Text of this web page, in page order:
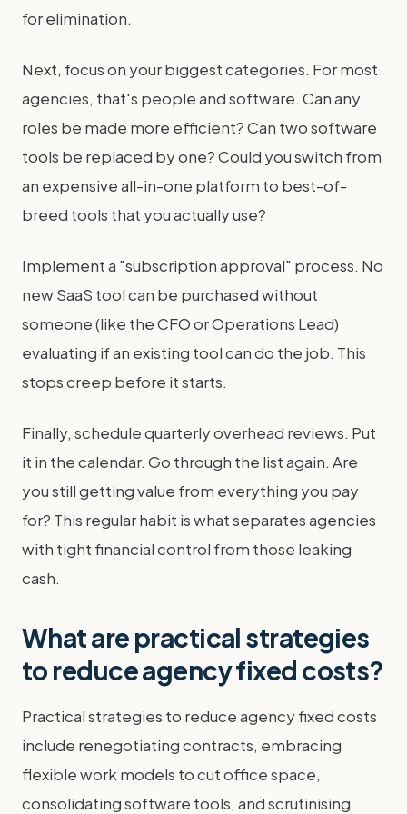
for elimination.
Next, focus on your biggest categories. For most
agencies, that's people and software. Can any
roles be made more efficient? Can two software
tools be replaced by one? Could you switch from
an expensive all-in-one platform to best-of-
breed tools that you actually use?
Implement a "subscription approval" process. No
new SaaS tool can be purchased without
someone (like the CFO or Operations Lead)
evaluating if an existing tool can do the job. This
stops creep before it starts.
Finally, schedule quarterly overhead reviews. Put
it in the calendar. Go through the list again. Are
you still getting value from everything you pay
for? This regular habit is what separates agencies
with tight financial control from those leaking
cash.
What are practical strategies
to reduce agency fixed costs?
Practical strategies to reduce agency fixed costs
include renegotiating contracts, embracing
flexible work models to cut office space,
consolidating software tools, and scrutinising